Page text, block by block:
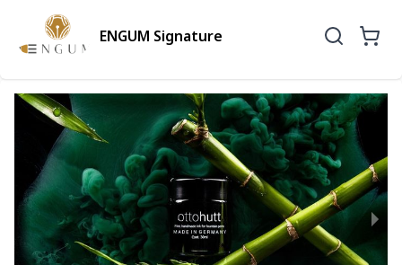
ENGUM Signature